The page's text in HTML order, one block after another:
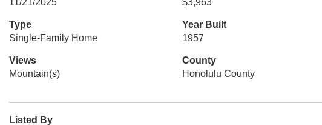
11/21/2025
$3,963
Type
Single-Family Home
Year Built
1957
Views
Mountain(s)
County
Honolulu County
Listed By